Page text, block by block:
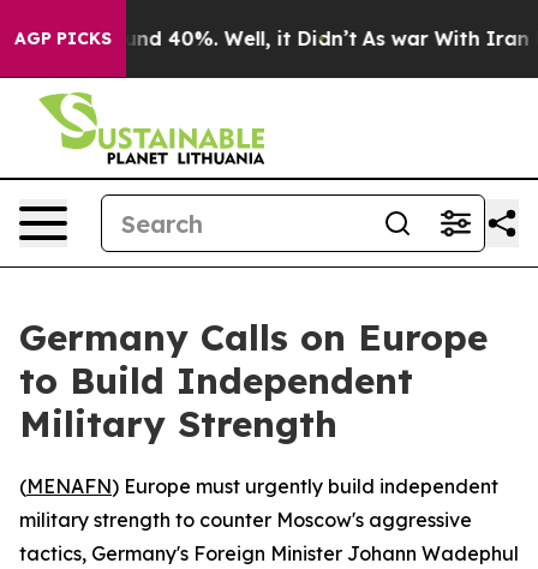
AGP PICKS
Around 40%. Well, it Didn’t As war With Iran
Germany Calls on Europe
to Build Independent
Military Strength
(MENAFN) Europe must urgently build independent
military strength to counter Moscow's aggressive
tactics, Germany's Foreign Minister Johann Wadephul